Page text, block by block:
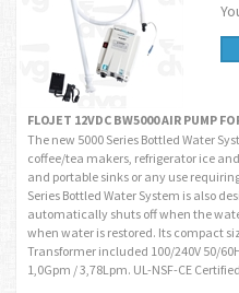
FLOJET 12VDC BW5000 AIR PUMP
The new 5000 Series Bottled Water
coffee/tea makers, refrigerator ice
and portable sinks or any use
Series Bottled Water System is also
automatically shuts off when the
when water is restored. Its compact
Transformer included 100/240V 50/
1,0Gpm / 3,78Lpm. UL-NSF-CE